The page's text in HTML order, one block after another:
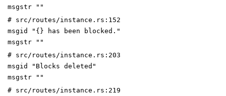
msgstr ""
# src/routes/instance.rs:152
msgid "{} has been blocked."
msgstr ""
# src/routes/instance.rs:203
msgid "Blocks deleted"
msgstr ""
# src/routes/instance.rs:219